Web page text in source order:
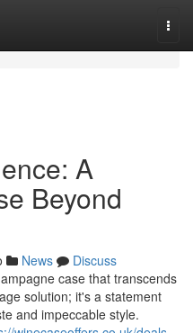
A
Beyond
News
Discuss
case that transcends
solution; it's a statement
and impeccable style.